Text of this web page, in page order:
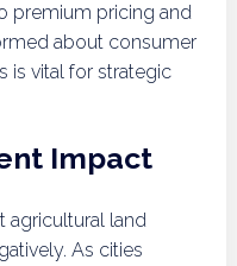
premium pricing and
about consumer
is vital for strategic
Impact
agricultural land
As cities